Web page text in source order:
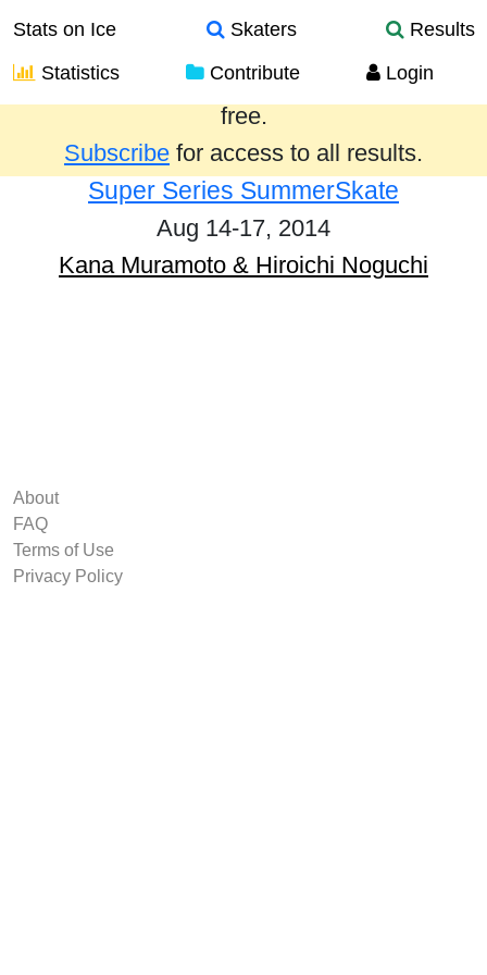
Stats on Ice Skaters
Results
Statistics
Contribute Login
Results from the past year are provided
free.
Subscribe for access to all results.
Super Series SummerSkate
Aug 14-17, 2014
Kana Muramoto & Hiroichi Noguchi
About
FAQ
Terms of Use
Privacy Policy